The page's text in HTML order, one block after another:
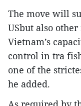
The move will
USbut also
Vietnam’s
control in tra
one of the
he added.